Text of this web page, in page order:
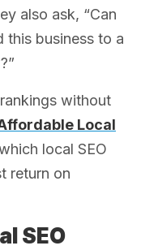
also ask, “Can
this business to a
without
Local
local SEO
return on
SEO